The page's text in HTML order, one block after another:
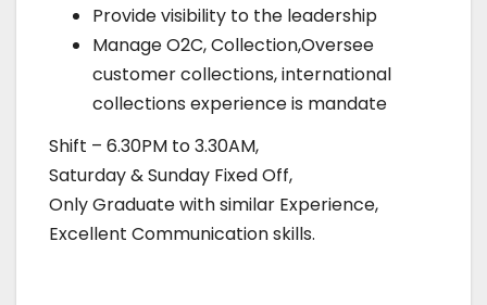
Provide visibility to the leadership
Manage O2C, Collection,Oversee
customer collections, international
collections experience is mandate
Shift – 6.30PM to 3.30AM,
Saturday & Sunday Fixed Off,
Only Graduate with similar Experience,
Excellent Communication skills.